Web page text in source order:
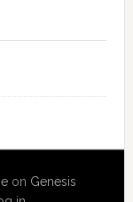
on Genesis